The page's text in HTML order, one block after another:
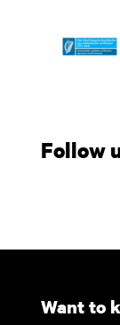
Follow
Want to